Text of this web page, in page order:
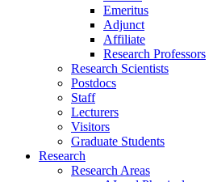
Emeritus
Adjunct
Affiliate
Research Professors
Research Scientists
Postdocs
Staff
Lecturers
Visitors
Graduate Students
Research
Research Areas